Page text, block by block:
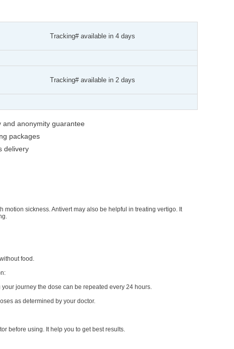
Tracking# available in 4 days
Tracking# available in 2 days
and anonymity guarantee
packages
delivery
sickness. Antivert may also be helpful in treating vertigo. It
food.
journey the dose can be repeated every 24 hours.
as determined by your doctor.
before using. It help you to get best results.